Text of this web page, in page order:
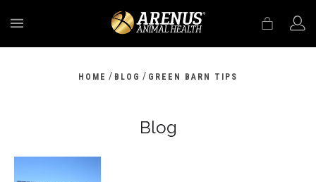
HOME / BLOG / GREEN BARN TIPS
Blog